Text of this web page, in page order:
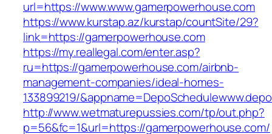
url=https://www.www.gamerpowerhouse.com
https://www.kurstap.az/kurstap/countSite/29?
link=https://gamerpowerhouse.com
https://my.reallegal.com/enter.asp?
ru=https://gamerpowerhouse.com/airbnb-
management-companies/ideal-homes-
133899219/
http://www.wetmaturepussies.com/tp/out.php?
p=56&fc=1&url=https://gamerpowerhouse.com/